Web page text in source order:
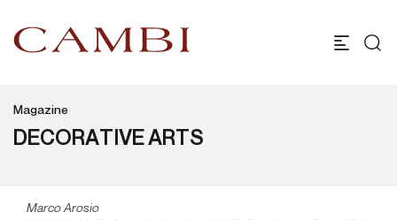
Magazine
DECORATIVE ARTS
Marco Arosio